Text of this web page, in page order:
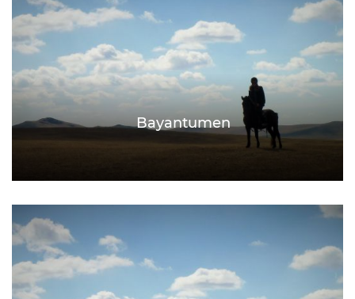
Bayantumen